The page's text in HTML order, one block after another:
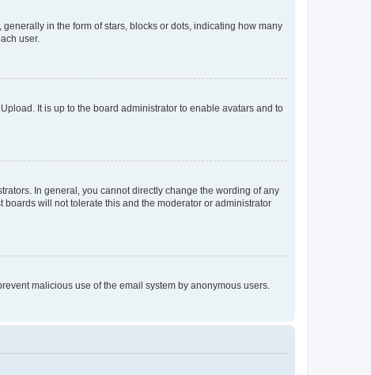
in the form of stars, blocks or dots, indicating how many
user.
It is up to the board administrator to enable avatars and to
In general, you cannot directly change the wording of any
will not tolerate this and the moderator or administrator
malicious use of the email system by anonymous users.